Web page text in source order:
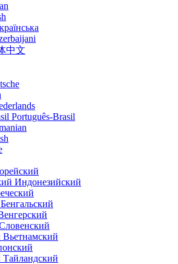
中文
Português-Brasil
Индонезийский
Бенгальский
Вьетнамский
Тайландский